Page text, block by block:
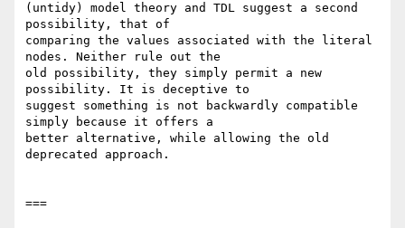
(untidy) model theory and TDL suggest a second
possibility, that of
comparing the values associated with the literal
nodes. Neither rule out the
old possibility, they simply permit a new
possibility. It is deceptive to
suggest something is not backwardly compatible
simply because it offers a
better alternative, while allowing the old
deprecated approach.
===